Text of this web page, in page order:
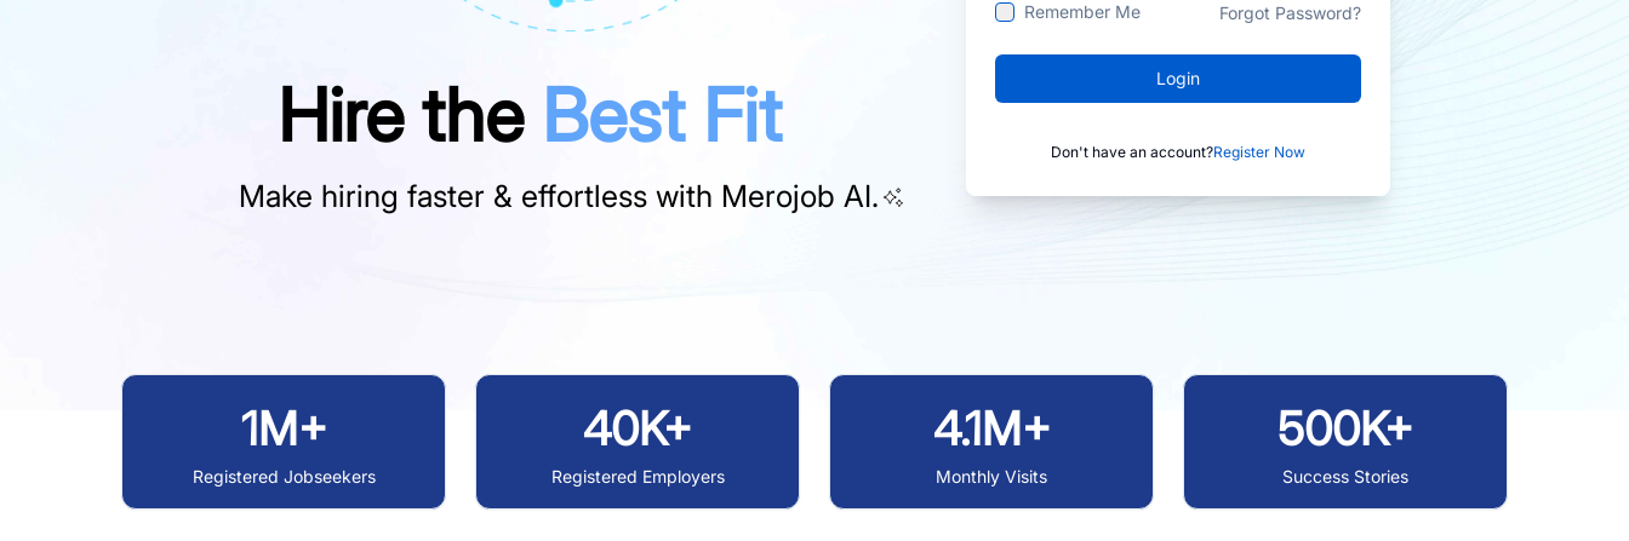
Hire the Best Fit
Make hiring faster & effortless with Merojob AI.
Remember Me Forgot Password?
Login
Don't have an account?Register Now
1M+
Registered Jobseekers
40K+
Registered Employers
4.1M+
Monthly Visits
500K+
Success Stories